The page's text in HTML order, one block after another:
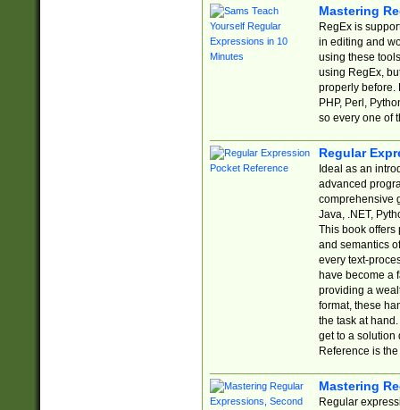
Mastering
RegEx is
in editing and
using these
using RegEx,
properly before.
PHP, Perl,
so every one of
Regular
Ideal as an
advanced
comprehensive
Java, .NET,
This book offers
and semantics
every text-
have become a
providing a
format, these
the task at
get to a solution
Reference is
Mastering
Regular